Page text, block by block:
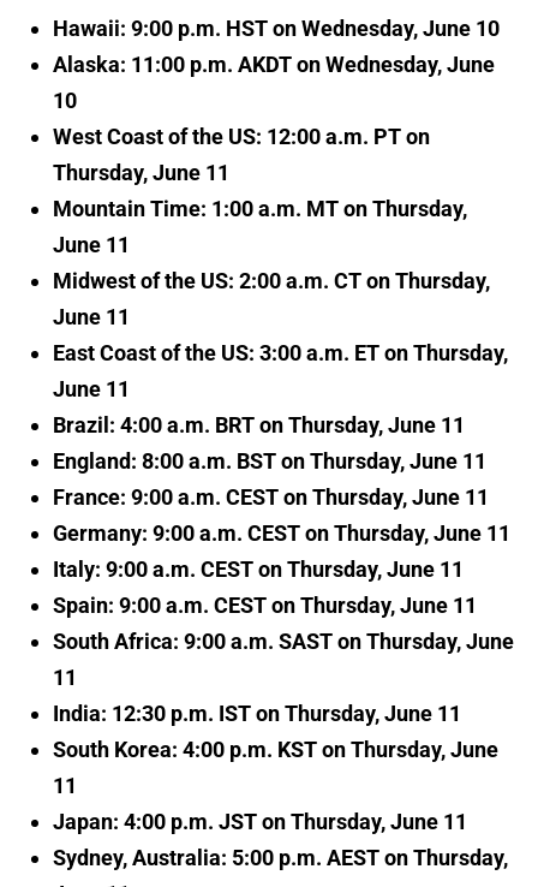
Hawaii: 9:00 p.m. HST on Wednesday, June 10
Alaska: 11:00 p.m. AKDT on Wednesday, June
10
West Coast of the US: 12:00 a.m. PT on
Thursday, June 11
Mountain Time: 1:00 a.m. MT on Thursday,
June 11
Midwest of the US: 2:00 a.m. CT on Thursday,
June 11
East Coast of the US: 3:00 a.m. ET on Thursday,
June 11
Brazil: 4:00 a.m. BRT on Thursday, June 11
England: 8:00 a.m. BST on Thursday, June 11
France: 9:00 a.m. CEST on Thursday, June 11
Germany: 9:00 a.m. CEST on Thursday, June 11
Italy: 9:00 a.m. CEST on Thursday, June 11
Spain: 9:00 a.m. CEST on Thursday, June 11
South Africa: 9:00 a.m. SAST on Thursday, June
11
India: 12:30 p.m. IST on Thursday, June 11
South Korea: 4:00 p.m. KST on Thursday, June
11
Japan: 4:00 p.m. JST on Thursday, June 11
Sydney, Australia: 5:00 p.m. AEST on Thursday,